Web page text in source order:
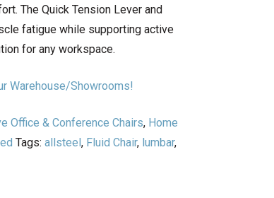
The Quick Tension Lever and
fatigue while supporting active
for any workspace.
Warehouse/Showrooms!
Office & Conference Chairs, Home
Tags: allsteel, Fluid Chair, lumbar,